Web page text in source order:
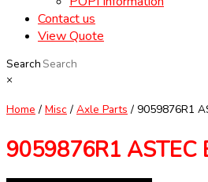
Contact us
View Quote
Search
×
Home / Misc / Axle Parts / 9059876R1
9059876R1 ASTEC